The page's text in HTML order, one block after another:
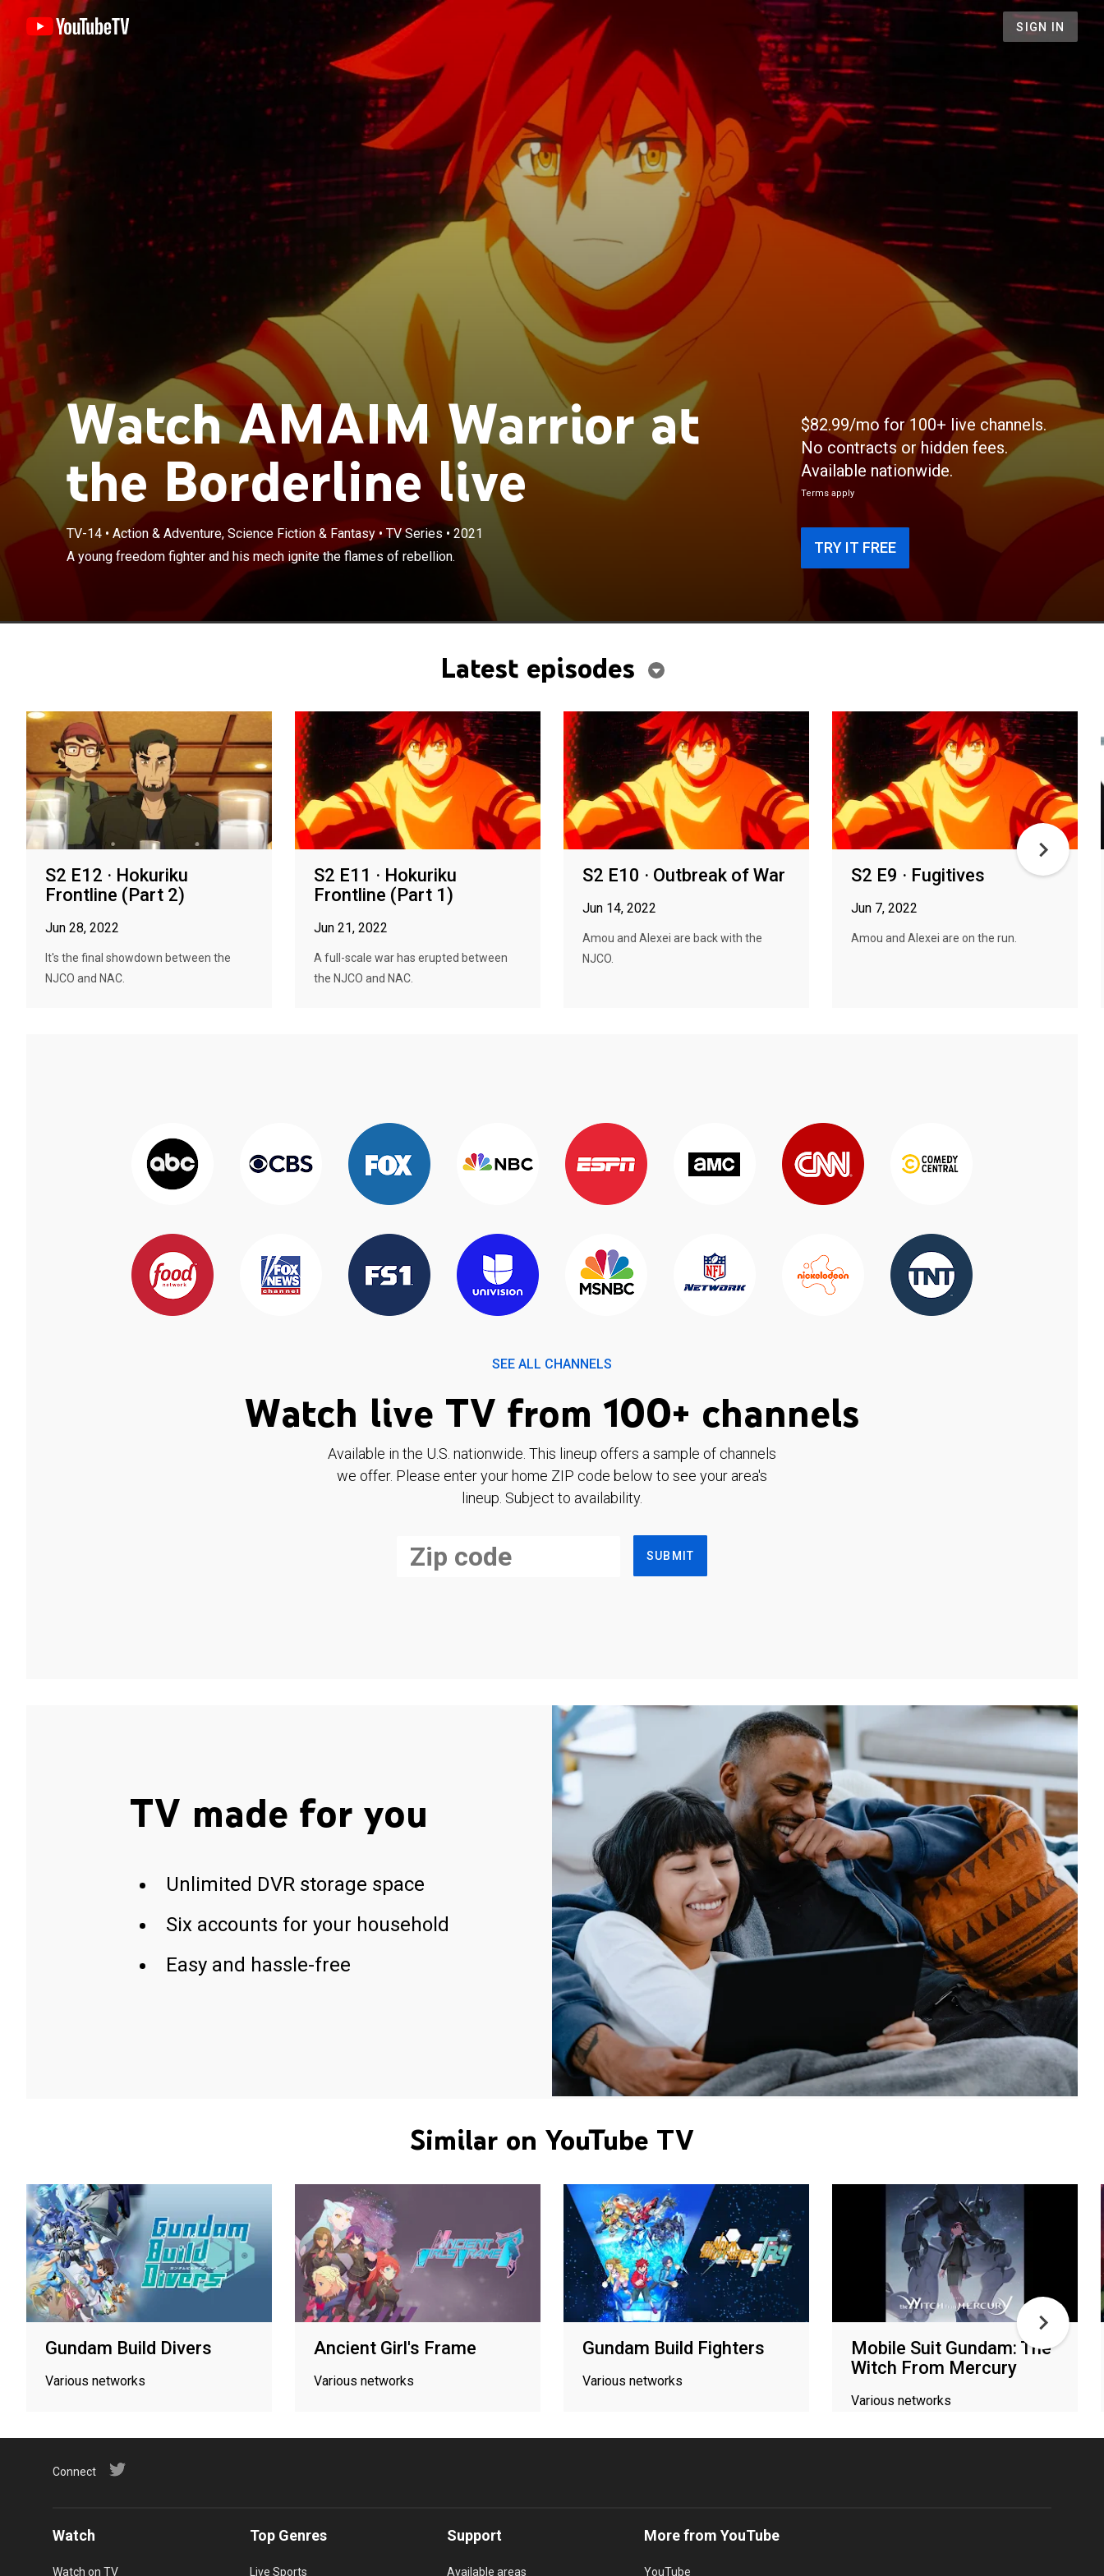
SIGN IN
Watch AMAIM Warrior at
the Borderline live
TV-14• Action & Adventure, Science Fiction & Fantasy•TV Series • 2021
A young freedom fighter and his mech ignite the flames of rebellion.
$82.99/mo for 100+ live channels.
No contracts or hidden fees.
Available nationwide.
Terms apply
TRY IT FREE
Latest episodes
S2 E12 · Hokuriku
Frontline (Part 2)
Jun 28, 2022
It's the final showdown between the
NJCO and NAC.
S2 E11 · Hokuriku
Frontline (Part 1)
Jun 21, 2022
A full-scale war has erupted between
the NJCO and NAC.
S2 E10 · Outbreak of War
Jun 14, 2022
Amou and Alexei are back with the
NJCO.
S2 E9 · Fugitives
Jun 7, 2022
Amou and Alexei are on the run.
SEE ALL CHANNELS
Watch live TV from 100+ channels
Available in the U.S. nationwide. This lineup offers a sample of channels
we offer. Please enter your home ZIP code below to see your area's
lineup. Subject to availability.
SUBMIT
TV made for you
Unlimited DVR storage space
Six accounts for your household
Easy and hassle-free
Similar on YouTube TV
Gundam Build Divers
Various networks
Ancient Girl's Frame
Various networks
Gundam Build Fighters
Various networks
Mobile Suit Gundam: The
Witch From Mercury
Various networks
Connect
Watch
Watch on TV
Top Genres
Live Sports
Support
Available areas
More from YouTube
YouTube